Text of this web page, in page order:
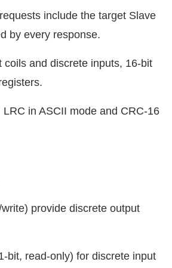
include the target Slave
by every response.
coils and discrete inputs, 16-bit
LRC in ASCII mode and CRC-16
provide discrete output
bit, read-only) for discrete input